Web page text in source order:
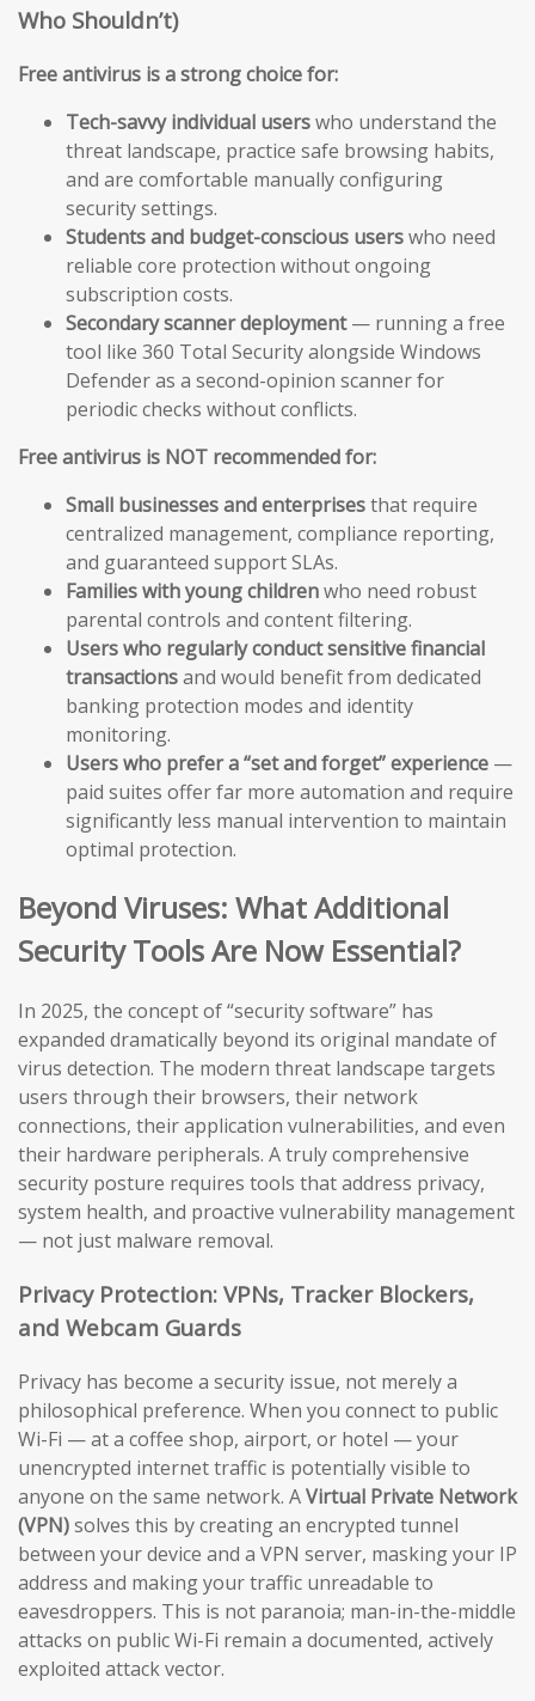
Who Shouldn’t)
Free antivirus is a strong choice for:
Tech-savvy individual userswho understand the
threat landscape, practice safe browsing habits,
and are comfortable manually configuring
security settings.
Students and budget-conscious userswho need
reliable core protection without ongoing
subscription costs.
Secondary scanner deployment— running a free
tool like 360 Total Security alongside Windows
Defender as a second-opinion scanner for
periodic checks without conflicts.
Free antivirus is NOT recommended for:
Small businesses and enterprisesthat require
centralized management, compliance reporting,
and guaranteed support SLAs.
Families with young childrenwho need robust
parental controls and content filtering.
Users who regularly conduct sensitive financial
transactionsand would benefit from dedicated
banking protection modes and identity
monitoring.
Users who prefer a “set and forget” experience —
paid suites offer far more automation and require
significantly less manual intervention to maintain
optimal protection.
Beyond Viruses: What Additional
Security Tools Are Now Essential?
In 2025, the concept of “security software” has
expanded dramatically beyond its original mandate of
virus detection. The modern threat landscape targets
users through their browsers, their network
connections, their application vulnerabilities, and even
their hardware peripherals. A truly comprehensive
security posture requires tools that address privacy,
system health, and proactive vulnerability management
— not just malware removal.
Privacy Protection: VPNs, Tracker Blockers,
and Webcam Guards
Privacy has become a security issue, not merely a
philosophical preference. When you connect to public
Wi-Fi — at a coffee shop, airport, or hotel — your
unencrypted internet traffic is potentially visible to
anyone on the same network. AVirtual Private Network
(VPN)solves this by creating an encrypted tunnel
between your device and a VPN server, masking your IP
address and making your traffic unreadable to
eavesdroppers. This is not paranoia; man-in-the-middle
attacks on public Wi-Fi remain a documented, actively
exploited attack vector.